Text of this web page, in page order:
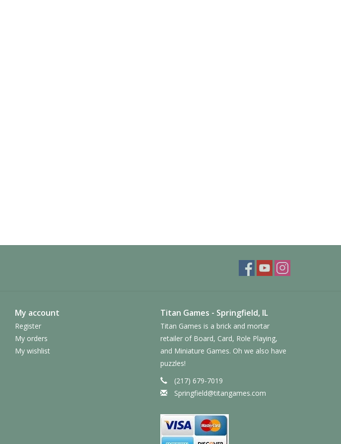
My account
Register
My orders
My wishlist
Titan Games - Springfield, IL
Titan Games is a brick and mortar
retailer of Board, Card, Role Playing,
and Miniature Games. Oh we also have
puzzles!
(217) 679-7019
Springfield@titangames.com